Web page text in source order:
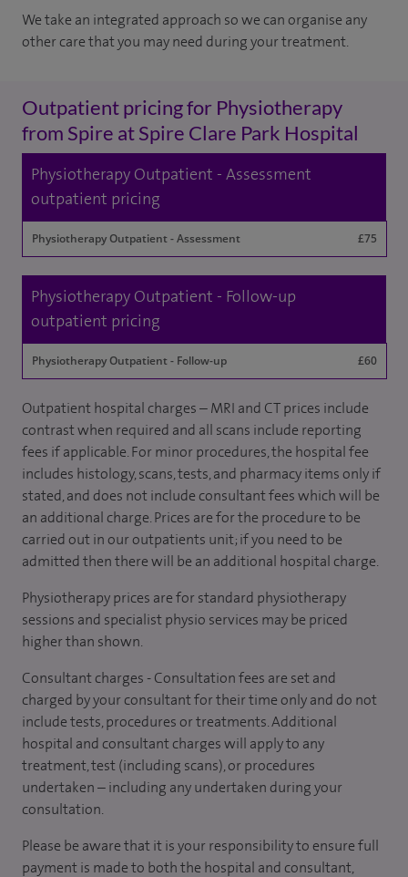
We take an integrated approach so we can organise any
other care that you may need during your treatment.
Outpatient pricing for Physiotherapy
from Spire at Spire Clare Park Hospital
Physiotherapy Outpatient - Assessment
outpatient pricing
Physiotherapy Outpatient - Assessment £75
Physiotherapy Outpatient - Follow-up
outpatient pricing
Physiotherapy Outpatient - Follow-up £60
Outpatient hospital charges – MRI and CT prices include
contrast when required and all scans include reporting
fees if applicable. For minor procedures, the hospital fee
includes histology, scans, tests, and pharmacy items only if
stated, and does not include consultant fees which will be
an additional charge. Prices are for the procedure to be
carried out in our outpatients unit; if you need to be
admitted then there will be an additional hospital charge.
Physiotherapy prices are for standard physiotherapy
sessions and specialist physio services may be priced
higher than shown.
Consultant charges - Consultation fees are set and
charged by your consultant for their time only and do not
include tests, procedures or treatments. Additional
hospital and consultant charges will apply to any
treatment, test (including scans), or procedures
undertaken – including any undertaken during your
consultation.
Please be aware that it is your responsibility to ensure full
payment is made to both the hospital and consultant,